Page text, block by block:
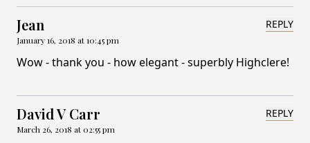
Jean
January 16, 2018 at 10:45 pm
REPLY
Wow - thank you - how elegant - superbly Highclere!
David V Carr
March 26, 2018 at 02:55 pm
REPLY